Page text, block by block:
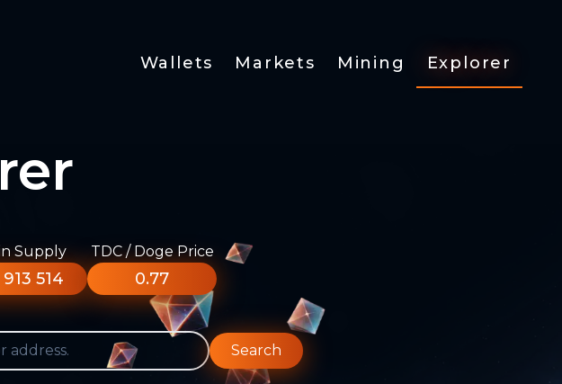
Wallets Markets Mining Explorer
Supply
913 514
TDC / Doge Price
0.77
Search